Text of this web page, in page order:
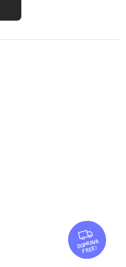
F
R
E
FREE